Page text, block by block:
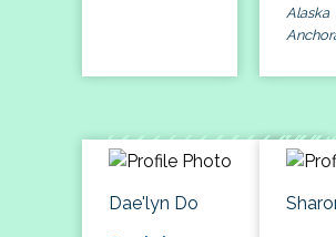
Alaska
Dae'lyn Do